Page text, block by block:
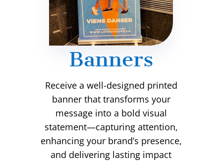
Banners
Receive a well-designed printed
banner that transforms your
message into a bold visual
statement—capturing attention,
enhancing your brand’s presence,
and delivering lasting impact